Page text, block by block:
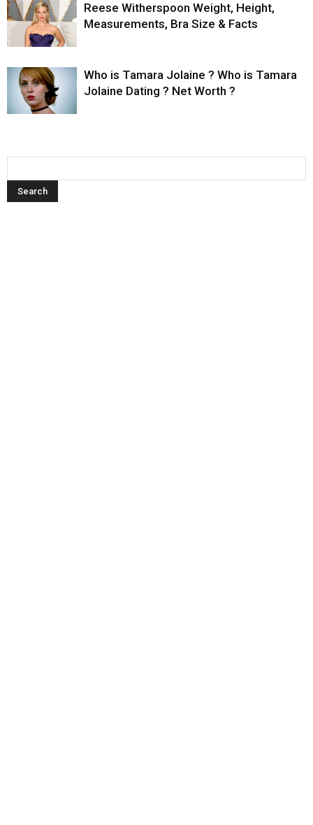
Reese Witherspoon Weight, Height,
Measurements, Bra Size & Facts
Who is Tamara Jolaine ? Who is Tamara
Jolaine Dating ? Net Worth ?